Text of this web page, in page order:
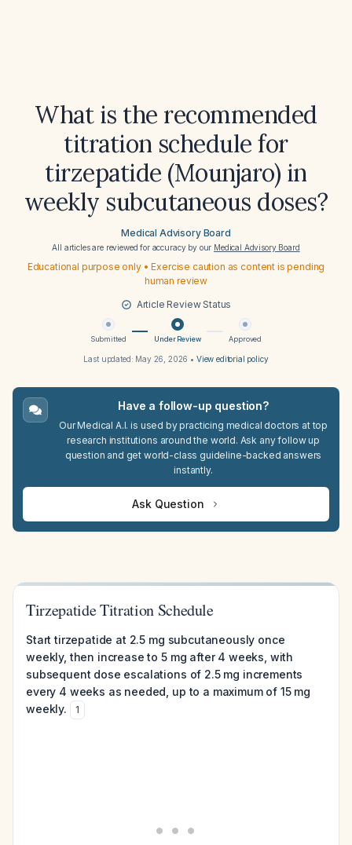
What is the recommended
titration schedule for
tirzepatide (Mounjaro) in
weekly subcutaneous doses?
Medical Advisory Board
All articles are reviewed for accuracy by our Medical Advisory Board
Educational purpose only • Exercise caution as content is pending
human review
Article Review Status
Submitted Under Review Approved
Last updated: May 26, 2026 • View editorial policy
Have a follow-up question?
Our Medical A.I. is used by practicing medical doctors at top
research institutions around the world. Ask any follow up
question and get world-class guideline-backed answers
instantly.
Ask Question
Tirzepatide Titration Schedule
Start tirzepatide at 2.5 mg subcutaneously once
weekly, then increase to 5 mg after 4 weeks, with
subsequent dose escalations of 2.5 mg increments
every 4 weeks as needed, up to a maximum of 15 mg
weekly.
1